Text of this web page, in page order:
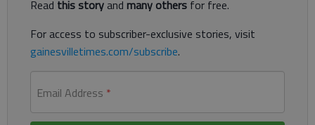
Read this storyand many others for free.
For access to subscriber-exclusive stories, visit
gainesvilletimes.com/subscribe.
Email Address *